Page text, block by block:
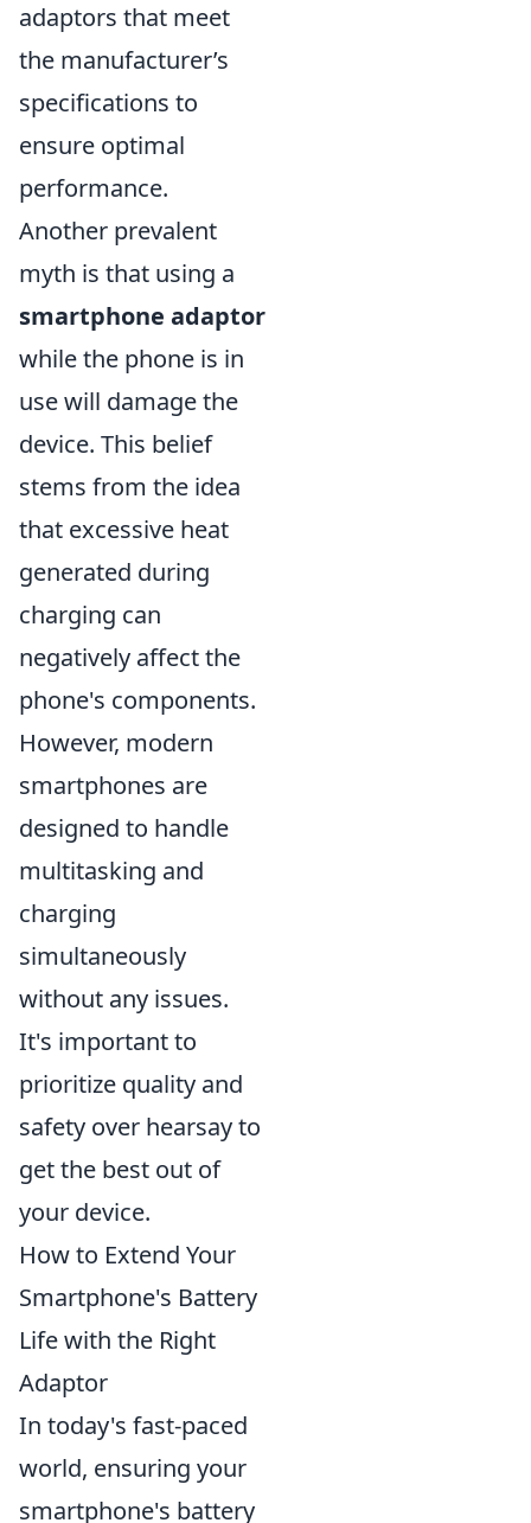
adaptors that meet
the manufacturer’s
specifications to
ensure optimal
performance.
Another prevalent
myth is that using a
smartphone adaptor
while the phone is in
use will damage the
device. This belief
stems from the idea
that excessive heat
generated during
charging can
negatively affect the
phone's components.
However, modern
smartphones are
designed to handle
multitasking and
charging
simultaneously
without any issues.
It's important to
prioritize quality and
safety over hearsay to
get the best out of
your device.
How to Extend Your
Smartphone's Battery
Life with the Right
Adaptor
In today's fast-paced
world, ensuring your
smartphone's battery